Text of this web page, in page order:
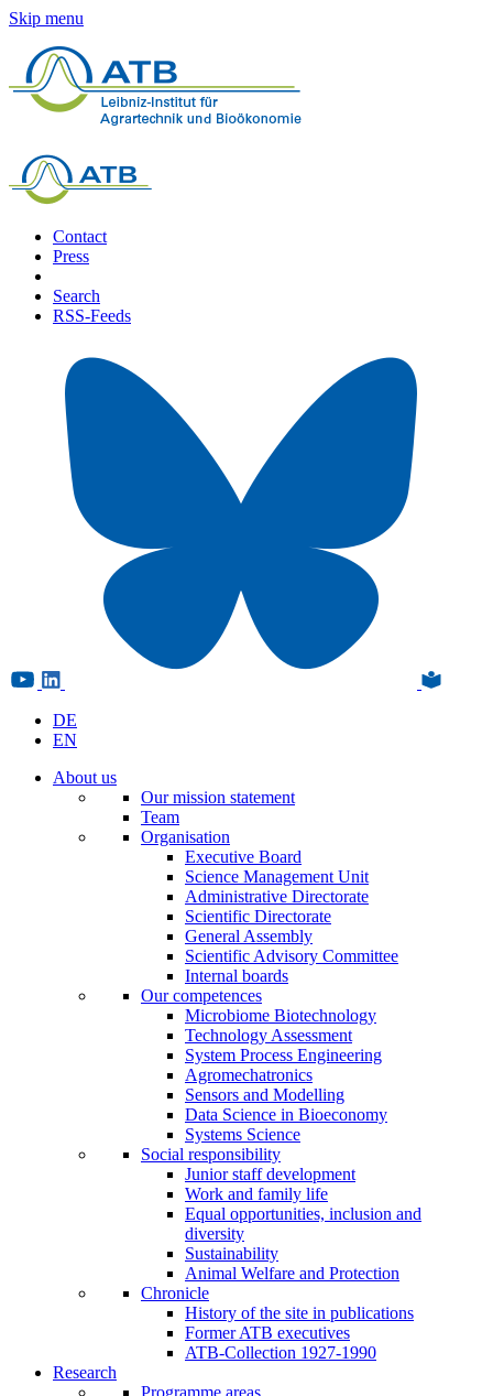
Skip menu
Contact
Press
Search
RSS-Feeds
DE
EN
About us
Our mission statement
Team
Organisation
Executive Board
Science Management Unit
Administrative Directorate
Scientific Directorate
General Assembly
Scientific Advisory Committee
Internal boards
Our competences
Microbiome Biotechnology
Technology Assessment
System Process Engineering
Agromechatronics
Sensors and Modelling
Data Science in Bioeconomy
Systems Science
Social responsibility
Junior staff development
Work and family life
Equal opportunities, inclusion and
diversity
Sustainability
Animal Welfare and Protection
Chronicle
History of the site in publications
Former ATB executives
ATB-Collection 1927-1990
Research
Programme areas